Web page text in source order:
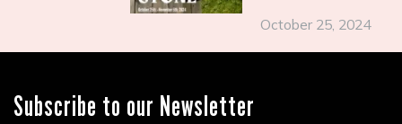
October 25, 2024
Subscribe to our Newsletter